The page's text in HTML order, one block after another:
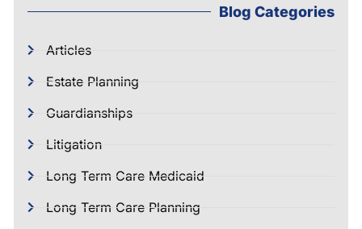
Blog Categories
Articles
Estate Planning
Guardianships
Litigation
Long Term Care Medicaid
Long Term Care Planning